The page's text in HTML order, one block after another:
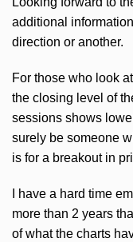
additional
direction or another.
For those who look
the closing level of
sessions shows
surely be someone
is for a breakout in
I have a hard time
more than 2 years
of what the charts